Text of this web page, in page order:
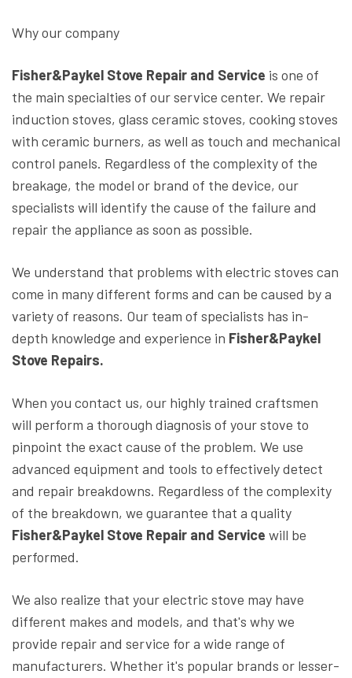
Why our company
Fisher&Paykel Stove Repair and Service is one of
the main specialties of our service center. We repair
induction stoves, glass ceramic stoves, cooking stoves
with ceramic burners, as well as touch and mechanical
control panels. Regardless of the complexity of the
breakage, the model or brand of the device, our
specialists will identify the cause of the failure and
repair the appliance as soon as possible.
We understand that problems with electric stoves can
come in many different forms and can be caused by a
variety of reasons. Our team of specialists has in-
depth knowledge and experience in Fisher&Paykel
Stove Repairs.
When you contact us, our highly trained craftsmen
will perform a thorough diagnosis of your stove to
pinpoint the exact cause of the problem. We use
advanced equipment and tools to effectively detect
and repair breakdowns. Regardless of the complexity
of the breakdown, we guarantee that a quality
Fisher&Paykel Stove Repair and Service will be
performed.
We also realize that your electric stove may have
different makes and models, and that's why we
provide repair and service for a wide range of
manufacturers. Whether it's popular brands or lesser-